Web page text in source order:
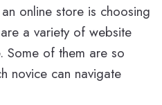
online store is choosing
a variety of website
Some of them are so
novice can navigate